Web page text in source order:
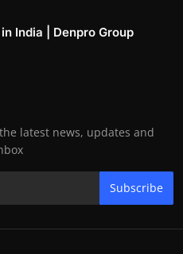
India | Denpro Group
latest news, updates and
Subscribe